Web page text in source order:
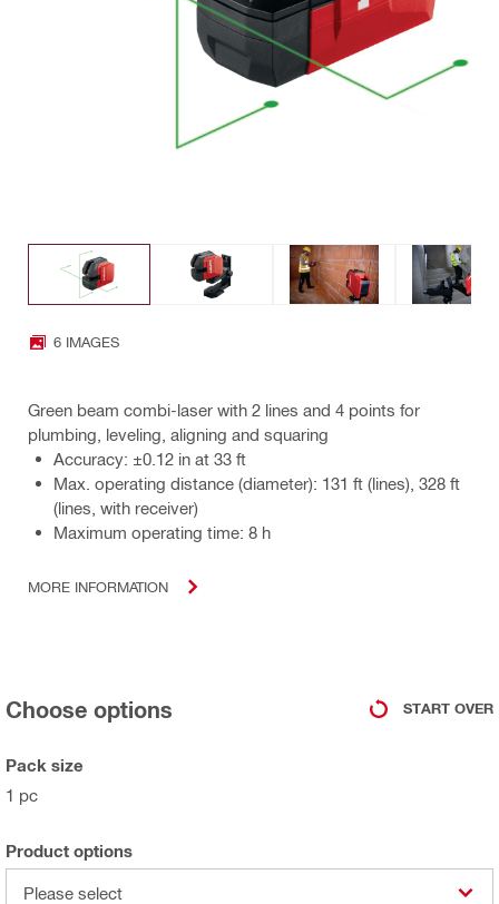
6 IMAGES
Green beam combi-laser with 2 lines and 4 points for
plumbing, leveling, aligning and squaring
Accuracy: ±0.12 in at 33 ft
Max. operating distance (diameter): 131 ft (lines), 328 ft
(lines, with receiver)
Maximum operating time: 8 h
MORE INFORMATION
Choose options START OVER
Pack size
1 pc
Product options
Please select